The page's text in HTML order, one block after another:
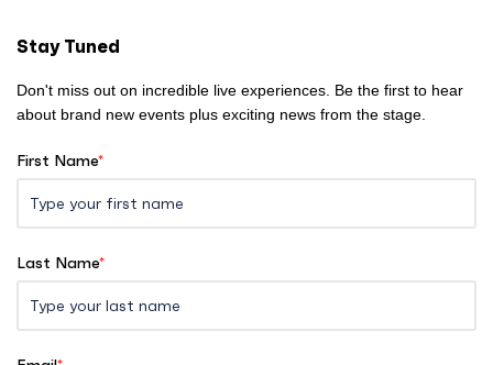
Stay Tuned
Don't miss out on incredible live experiences. Be the first to hear
about brand new events plus exciting news from the stage.
First Name*
Last Name*